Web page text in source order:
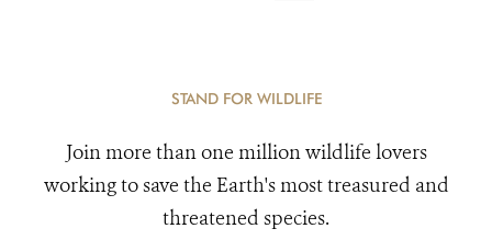
STAND FOR WILDLIFE
Join more than one million wildlife lovers
working to save the Earth's most treasured and
threatened species.